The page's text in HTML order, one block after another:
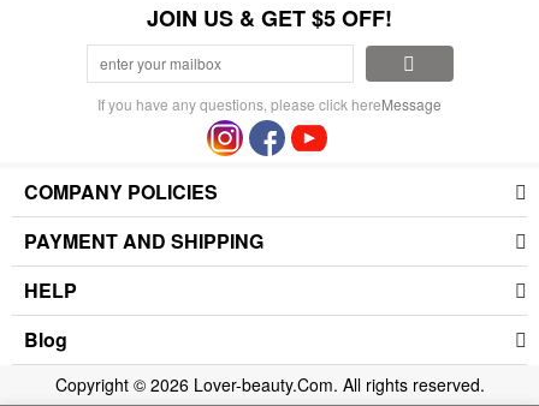
JOIN US & GET $5 OFF!
If you have any questions, please click hereMessage
COMPANY POLICIES
PAYMENT AND SHIPPING
HELP
Blog
Copyright © 2026 Lover-beauty.Com. All rights reserved.